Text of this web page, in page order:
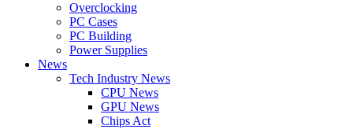
Overclocking
PC Cases
PC Building
Power Supplies
News
Tech Industry News
CPU News
GPU News
Chips Act